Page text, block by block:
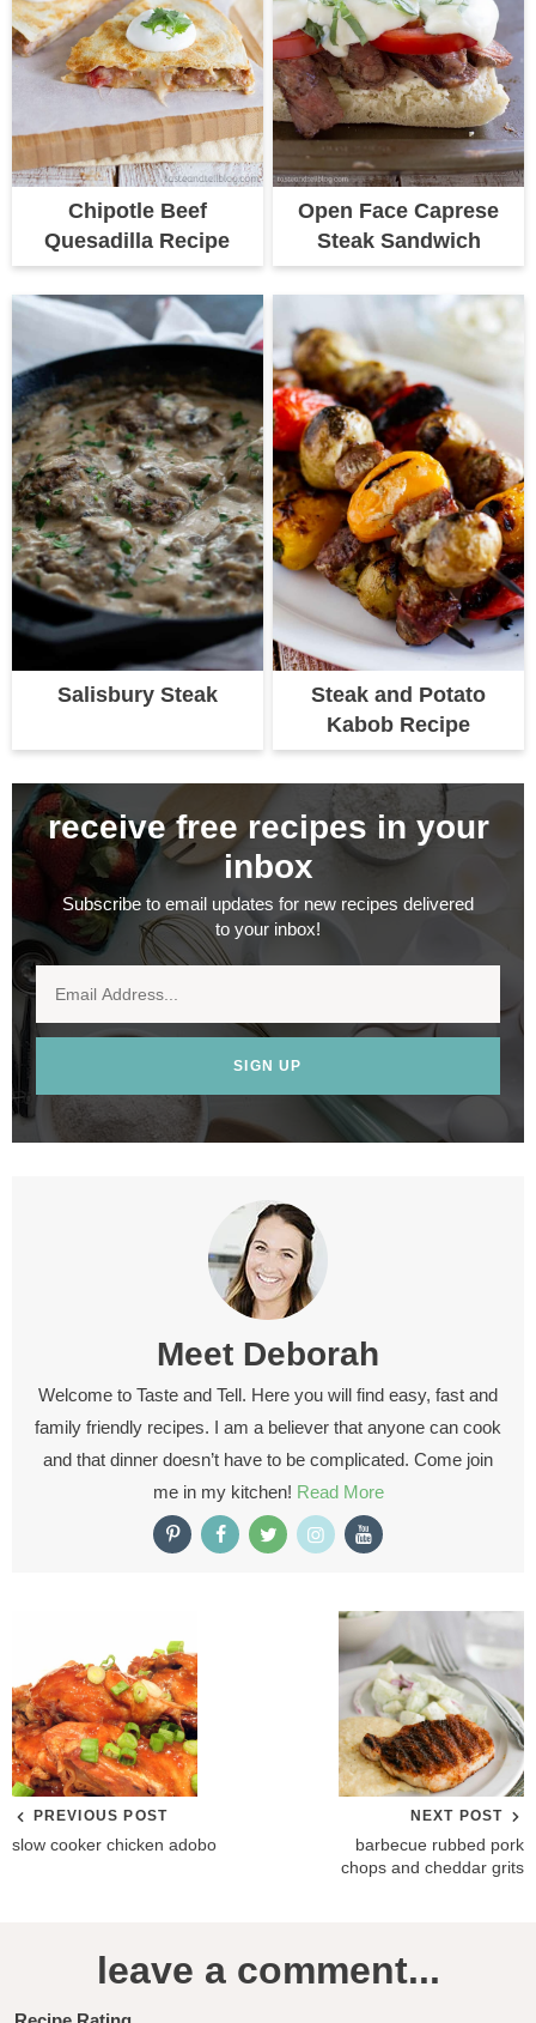
Chipotle Beef
Quesadilla Recipe
Open Face Caprese
Steak Sandwich
Salisbury Steak
Steak and Potato
Kabob Recipe
receive free recipes in your
inbox
Subscribe to email updates for new recipes delivered
to your inbox!
SIGN UP
Meet Deborah
Welcome to Taste and Tell. Here you will find easy, fast and
family friendly recipes. I am a believer that anyone can cook
and that dinner doesn’t have to be complicated. Come join
me in my kitchen! Read More
PREVIOUS POST
slow cooker chicken adobo
NEXT POST
barbecue rubbed pork
chops and cheddar grits
leave a comment...